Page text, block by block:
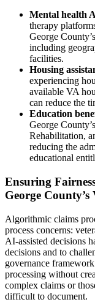
Mental health
therapy
George
including
facilities.
Housing
experiencing
available VA
can reduce the
Education
George
Rehabilitation,
reducing the
educational
Ensuring
George County’s
Algorithmic claims
process concerns:
AI-assisted decisions
decisions and to
governance
processing without
complex claims or
difficult to document.